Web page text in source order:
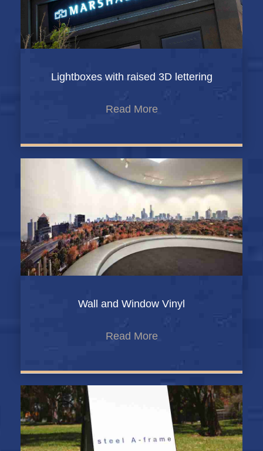
Lightboxes with raised 3D lettering
Read More
Wall and Window Vinyl
Read More